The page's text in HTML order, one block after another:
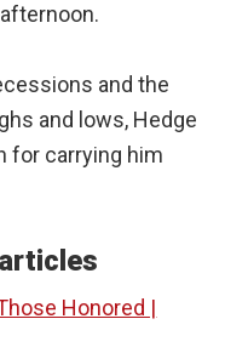
and the
and lows, Hedge
for carrying him
Honored |